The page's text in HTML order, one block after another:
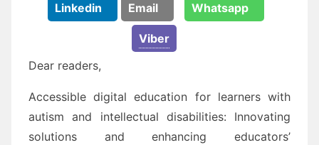
Linkedin Email Whatsapp
Viber
Dear readers,
Accessible digital education for learners with
autism and intellectual disabilities: Innovating
solutions and enhancing educators’